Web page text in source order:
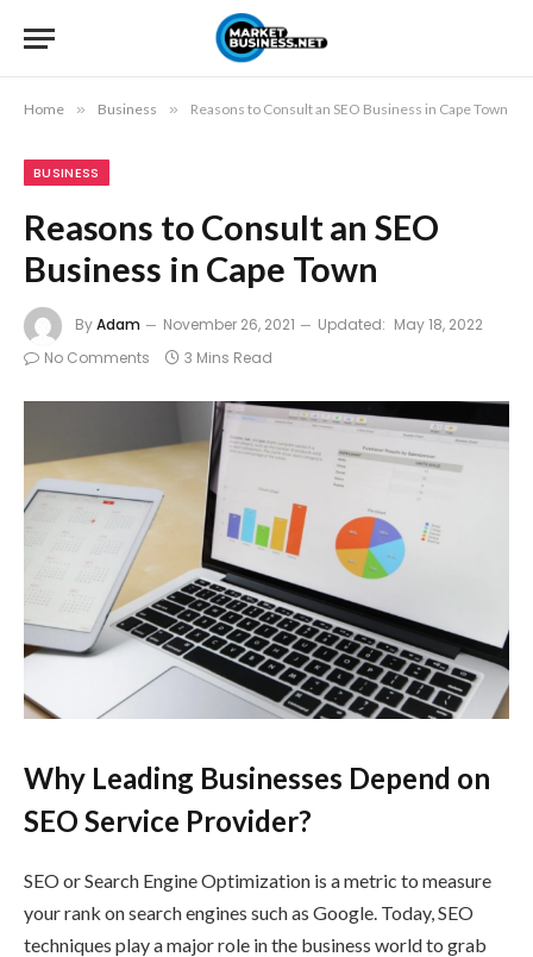
Home » Business » Reasons to Consult an SEO Business in Cape Town
BUSINESS
Reasons to Consult an SEO
Business in Cape Town
ByAdam November 26, 2021 Updated: May 18, 2022
No Comments
3 Mins Read
Why Leading Businesses Depend on
SEO Service Provider?
SEO or Search Engine Optimization is a metric to measure
your rank on search engines such as Google. Today, SEO
techniques play a major role in the business world to grab